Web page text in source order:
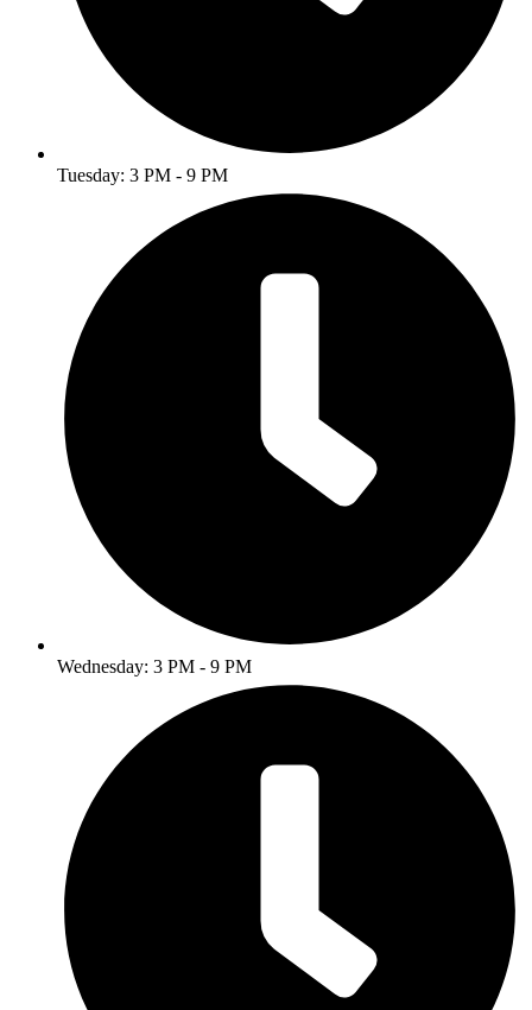
Tuesday: 3 PM - 9 PM
Wednesday: 3 PM - 9 PM